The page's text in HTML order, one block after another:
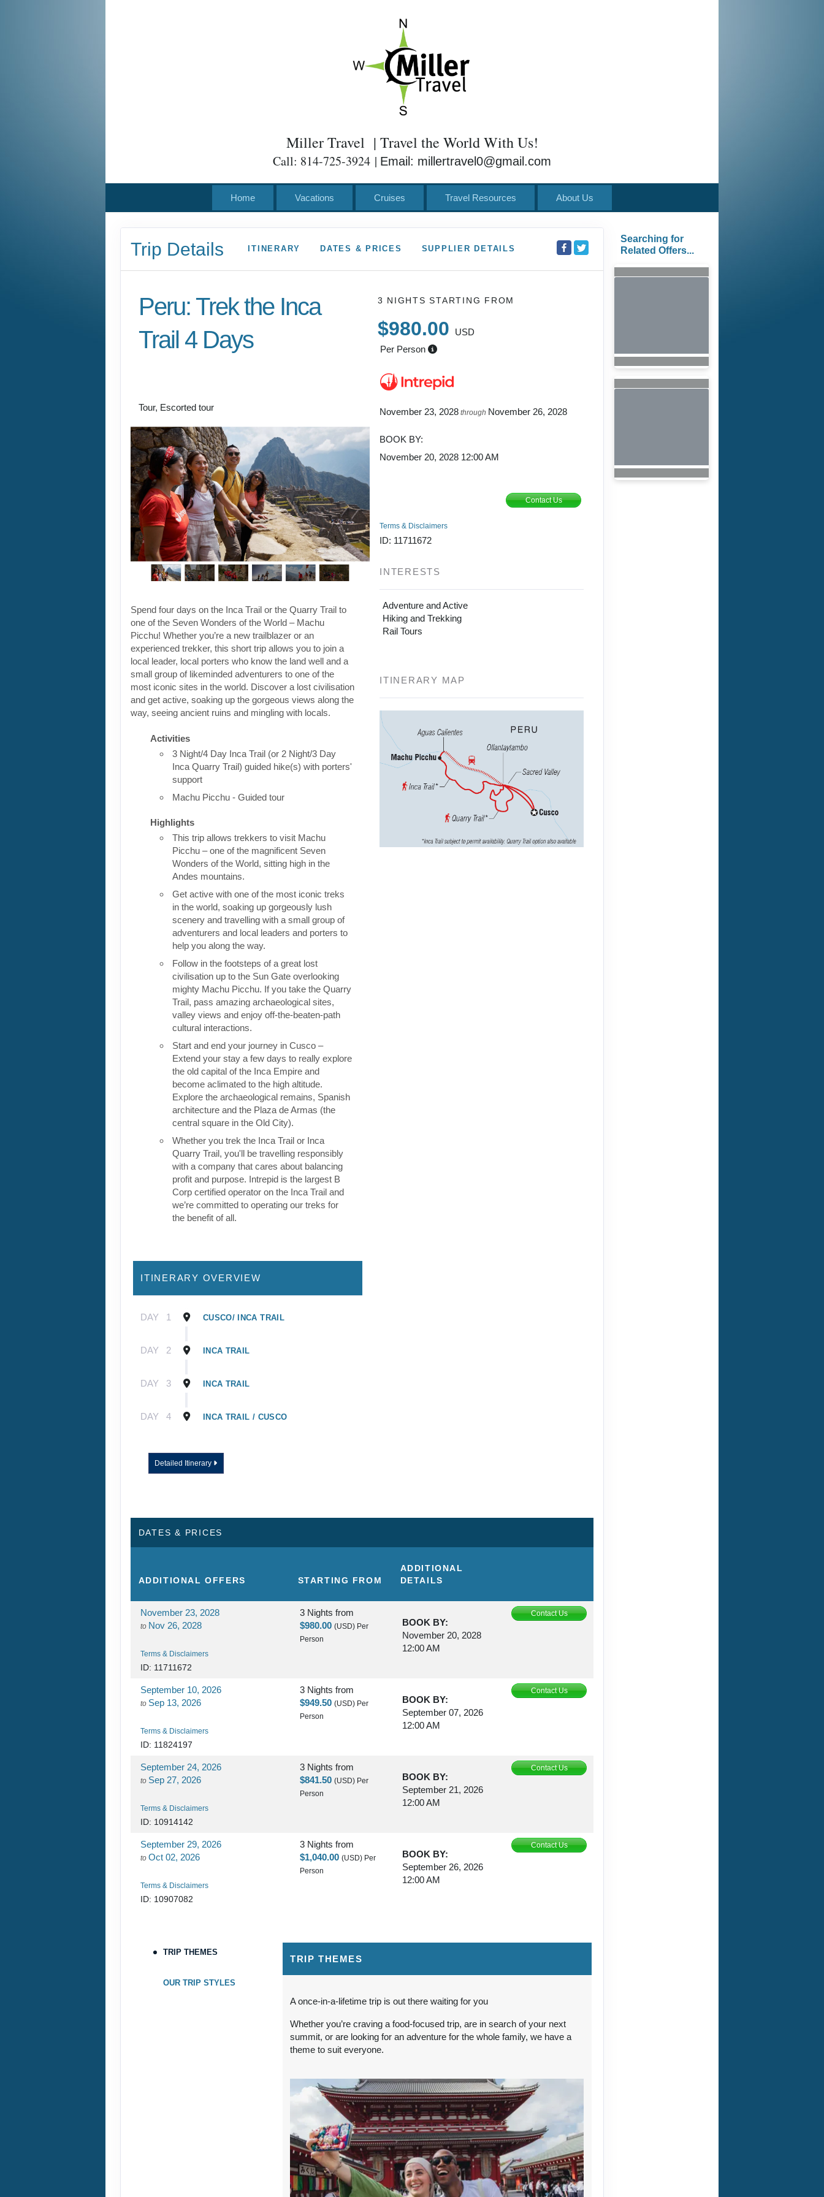
Miller Travel | Travel the World With Us!
Call: 814-725-3924 | Email: millertravel0@gmail.com
Home Vacations Cruises Travel Resources About Us
Trip Details ITINERARY DATES & PRICES SUPPLIER DETAILS
Peru: Trek the Inca
Trail 4 Days
Tour, Escorted tour
Spend four days on the Inca Trail or the Quarry Trail to
one of the Seven Wonders of the World – Machu
Picchu! Whether you’re a new trailblazer or an
experienced trekker, this short trip allows you to join a
local leader, local porters who know the land well and a
small group of likeminded adventurers to one of the
most iconic sites in the world. Discover a lost civilisation
and get active, soaking up the gorgeous views along the
way, seeing ancient ruins and mingling with locals.
Activities
3 Night/4 Day Inca Trail (or 2 Night/3 Day
Inca Quarry Trail) guided hike(s) with porters'
support
Machu Picchu - Guided tour
Highlights
This trip allows trekkers to visit Machu
Picchu – one of the magnificent Seven
Wonders of the World, sitting high in the
Andes mountains.
Get active with one of the most iconic treks
in the world, soaking up gorgeously lush
scenery and travelling with a small group of
adventurers and local leaders and porters to
help you along the way.
Follow in the footsteps of a great lost
civilisation up to the Sun Gate overlooking
mighty Machu Picchu. If you take the Quarry
Trail, pass amazing archaeological sites,
valley views and enjoy off-the-beaten-path
cultural interactions.
Start and end your journey in Cusco –
Extend your stay a few days to really explore
the old capital of the Inca Empire and
become aclimated to the high altitude.
Explore the archaeological remains, Spanish
architecture and the Plaza de Armas (the
central square in the Old City).
Whether you trek the Inca Trail or Inca
Quarry Trail, you'll be travelling responsibly
with a company that cares about balancing
profit and purpose. Intrepid is the largest B
Corp certified operator on the Inca Trail and
we’re committed to operating our treks for
the benefit of all.
3 NIGHTSSTARTING FROM
$980.00
USD
Per Person
November 23, 2028 through November 26, 2028
BOOK BY:
November 20, 2028 12:00 AM
Contact Us
Terms & Disclaimers
ID: 11711672
INTERESTS
Adventure and Active
Hiking and Trekking
Rail Tours
ITINERARY MAP
ITINERARY OVERVIEW
DAY 1 CUSCO/ INCA TRAIL
DAY 2 INCA TRAIL
DAY 3 INCA TRAIL
DAY 4 INCA TRAIL / CUSCO
Detailed Itinerary
DATES & PRICES
ADDITIONALOFFERS STARTING FROM
ADDITIONAL
DETAILS
November 23, 2028
to Nov 26, 2028
Terms & Disclaimers
ID: 11711672
3 Nights from
$980.00 (USD) Per
Person
BOOK BY:
November 20, 2028
12:00 AM
Contact Us
September 10, 2026
to Sep 13, 2026
Terms & Disclaimers
ID: 11824197
3 Nights from
$949.50 (USD) Per
Person
BOOK BY:
September 07, 2026
12:00 AM
Contact Us
September 24, 2026
to Sep 27, 2026
Terms & Disclaimers
ID: 10914142
3 Nights from
$841.50 (USD) Per
Person
BOOK BY:
September 21, 2026
12:00 AM
Contact Us
September 29, 2026
to Oct 02, 2026
Terms & Disclaimers
ID: 10907082
3 Nights from
$1,040.00 (USD) Per
Person
BOOK BY:
September 26, 2026
12:00 AM
Contact Us
October 17, 2026
3 Nights from
Person
October 19, 2026
12:00 AM
$965.00 (USD) Per
Person
BOOK BY:
October 21, 2026
12:00 AM
Contact Us
3 Nightsfrom
$990.00 (USD) Per
Person
BOOK BY:
November 14, 2026
12:00 AM
Contact Us
TRIP THEMES
OUR TRIP STYLES
TRIP THEMES
A once-in-a-lifetime trip is out there waiting for you
Whether you’re craving a food-focused trip, are in search of your next
summit, or are looking for an adventure for the whole family, we have a
theme to suit everyone.
Searching for
Related Offers...